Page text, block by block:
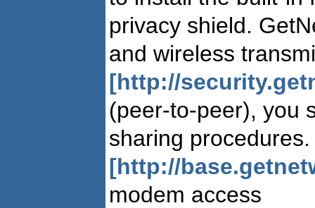
privacy shield.
and wireless
[http://
(peer-to-peer), you
sharing
[http://
modem access